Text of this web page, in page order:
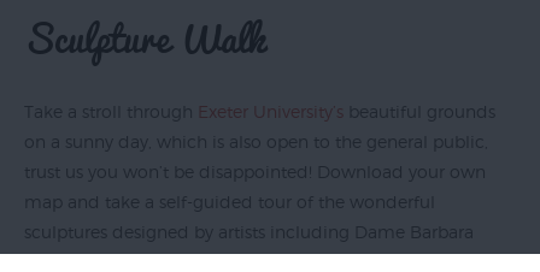
Sculpture Walk
Take a stroll through Exeter University’s
beautiful grounds
on a sunny day, which is also open to the general public,
trust us you won’t be disappointed! Download your own
map and take a self-guided tour of the wonderful
sculptures designed by artists including Dame Barbara